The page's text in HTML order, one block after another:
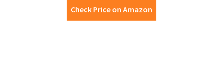
Check Price on Amazon